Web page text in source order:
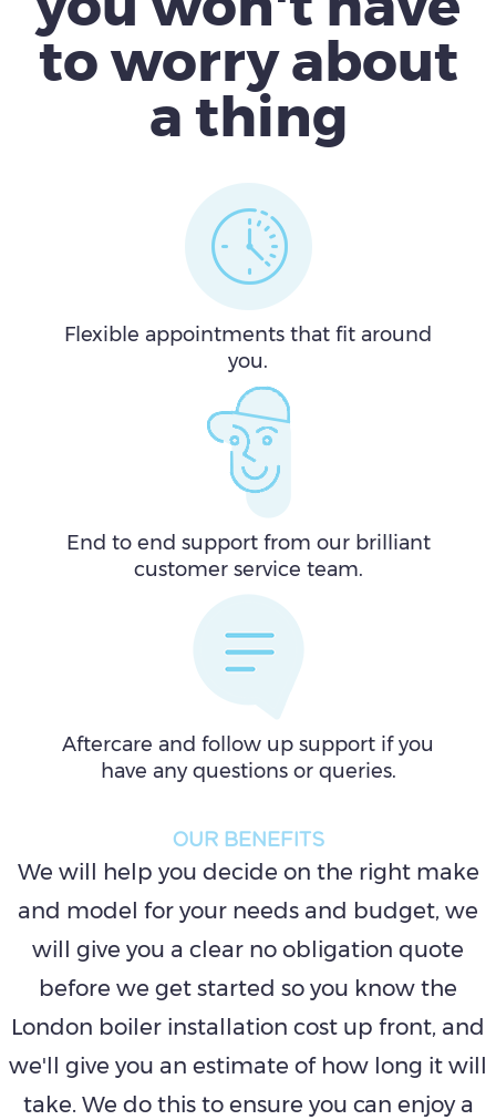
to worry about
a thing
Flexible appointments that fit around
you.
End to end support from our brilliant
customer service team.
Aftercare and follow up support if you
have any questions or queries.
OUR BENEFITS
We will help you decide on the right make
and model for your needs and budget, we
will give you a clear no obligation quote
before we get started so you know the
London boiler installation cost up front, and
we'll give you an estimate of how long it will
take. We do this to ensure you can enjoy a